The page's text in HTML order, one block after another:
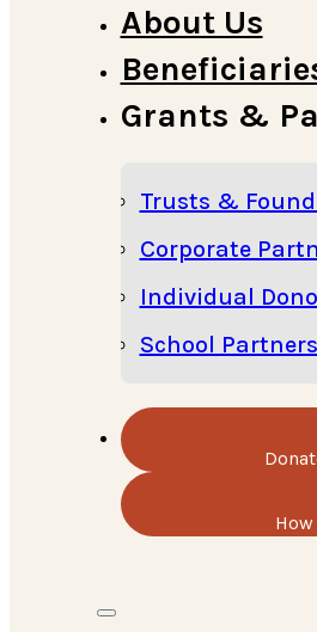
About Us
Grants &
Trusts &
Corporate
Individual
School Partners